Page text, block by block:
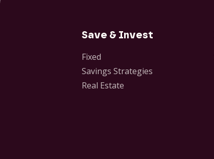
Save & Invest
Fixed
Savings Strategies
Real Estate